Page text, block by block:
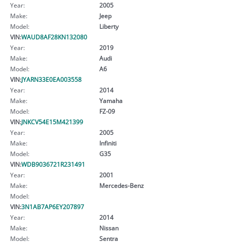
Year:
2005
Make:
Jeep
Model:
Liberty
VIN:WAUD8AF28KN132080
Year:
2019
Make:
Audi
Model:
A6
VIN:JYARN33E0EA003558
Year:
2014
Make:
Yamaha
Model:
FZ-09
VIN:JNKCV54E15M421399
Year:
2005
Make:
Infiniti
Model:
G35
VIN:WDB9036721R231491
Year:
2001
Make:
Mercedes-Benz
Model:
VIN:3N1AB7AP6EY207897
Year:
2014
Make:
Nissan
Model:
Sentra